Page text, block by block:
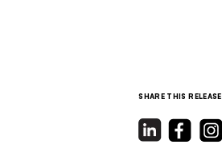
SHARE THIS RELEASE